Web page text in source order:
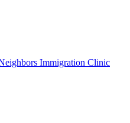
Immigration Clinic